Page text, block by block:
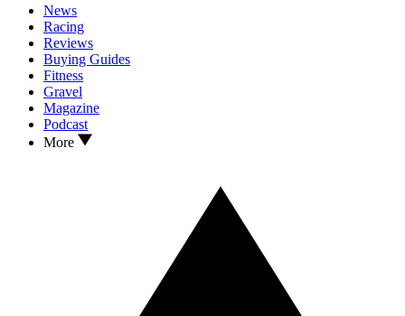
News
Racing
Reviews
Buying Guides
Fitness
Gravel
Magazine
Podcast
More